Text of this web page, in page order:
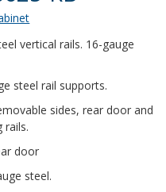
vertical rails. 16-gauge
steel rail supports.
sides, rear door and
rails.
door
steel.